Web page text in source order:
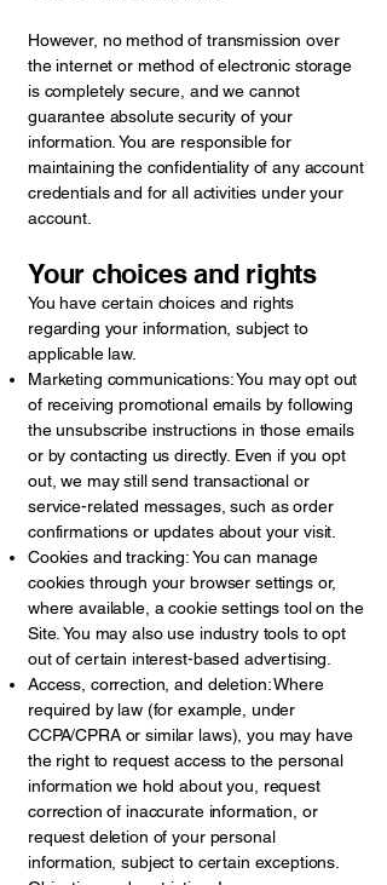
However, no method of transmission over
the internet or method of electronic storage
is completely secure, and we cannot
guarantee absolute security of your
information. You are responsible for
maintaining the confidentiality of any account
credentials and for all activities under your
account.
Your choices and rights
You have certain choices and rights
regarding your information, subject to
applicable law.
Marketing communications: You may opt out
of receiving promotional emails by following
the unsubscribe instructions in those emails
or by contacting us directly. Even if you opt
out, we may still send transactional or
service-related messages, such as order
confirmations or updates about your visit.
Cookies and tracking: You can manage
cookies through your browser settings or,
where available, a cookie settings tool on the
Site. You may also use industry tools to opt
out of certain interest-based advertising.
Access, correction, and deletion: Where
required by law (for example, under
CCPA/CPRA or similar laws), you may have
the right to request access to the personal
information we hold about you, request
correction of inaccurate information, or
request deletion of your personal
information, subject to certain exceptions.